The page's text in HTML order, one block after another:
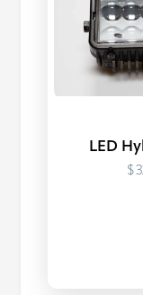
LED